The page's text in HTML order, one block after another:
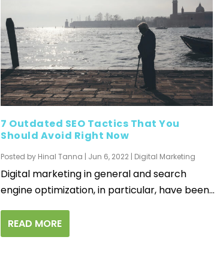
7 Outdated SEO Tactics That You
Should Avoid Right Now
Posted by Hinal Tanna | Jun 6, 2022 | Digital Marketing
Digital marketing in general and search
engine optimization, in particular, have been...
READ MORE